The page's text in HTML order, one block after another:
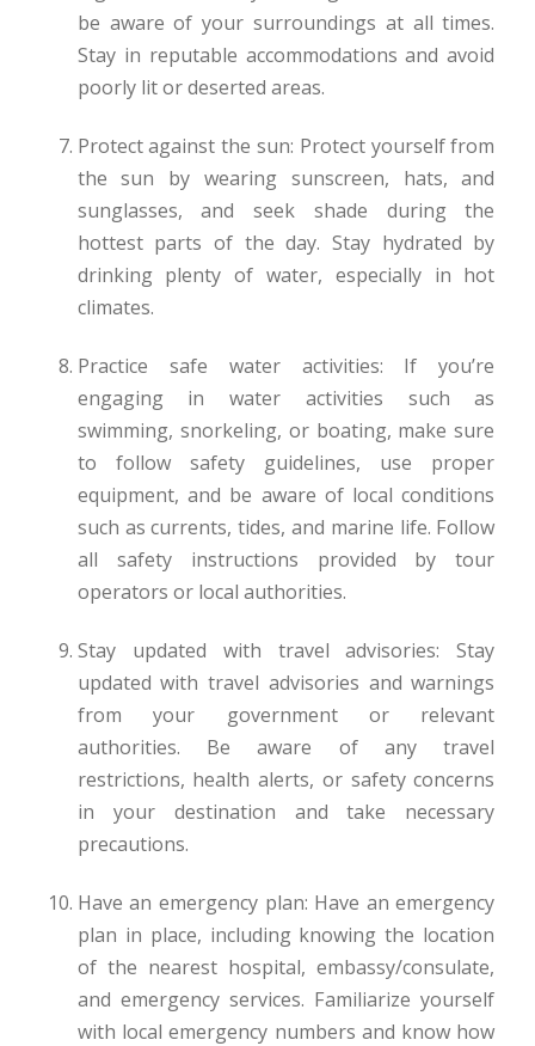
be aware of your surroundings at all times.
Stay in reputable accommodations and avoid
poorly lit or deserted areas.
Protect against the sun: Protect yourself from
the sun by wearing sunscreen, hats, and
sunglasses, and seek shade during the
hottest parts of the day. Stay hydrated by
drinking plenty of water, especially in hot
climates.
Practice safe water activities: If you’re
engaging in water activities such as
swimming, snorkeling, or boating, make sure
to follow safety guidelines, use proper
equipment, and be aware of local conditions
such as currents, tides, and marine life. Follow
all safety instructions provided by tour
operators or local authorities.
Stay updated with travel advisories: Stay
updated with travel advisories and warnings
from your government or relevant
authorities. Be aware of any travel
restrictions, health alerts, or safety concerns
in your destination and take necessary
precautions.
Have an emergency plan: Have an emergency
plan in place, including knowing the location
of the nearest hospital, embassy/consulate,
and emergency services. Familiarize yourself
with local emergency numbers and know how